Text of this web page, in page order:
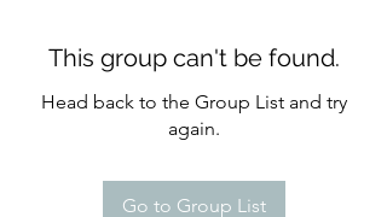
This group can't be found.
Head back to the Group List and try
again.
Go to Group List